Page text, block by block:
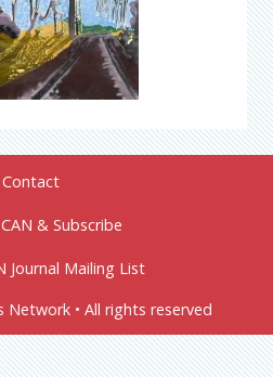
Contact
& Subscribe
Journal Mailing List
• All rights reserved